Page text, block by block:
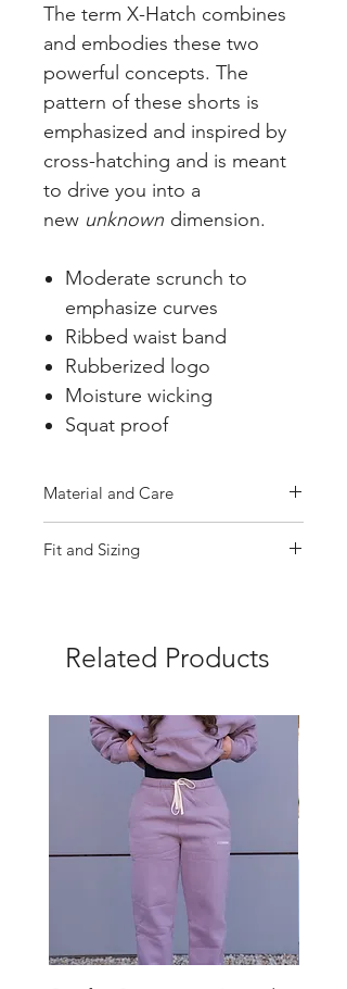
The term X-Hatch combines
and embodies these two
powerful concepts. The
pattern of these shorts is
emphasized and inspired by
cross-hatching and is meant
to drive you into a
new unknown dimension.
Moderate scrunch to
emphasize curves
Ribbed waist band
Rubberized logo
Moisture wicking
Squat proof
Material and Care
Machine wash cold, tumble dry
Fit and Sizing
Related Products